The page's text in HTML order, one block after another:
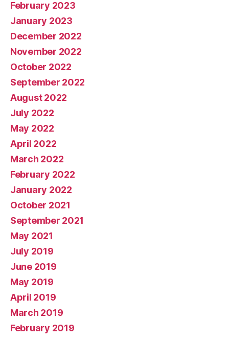
February 2023
January 2023
December 2022
November 2022
October 2022
September 2022
August 2022
July 2022
May 2022
April 2022
March 2022
February 2022
January 2022
October 2021
September 2021
May 2021
July 2019
June 2019
May 2019
April 2019
March 2019
February 2019